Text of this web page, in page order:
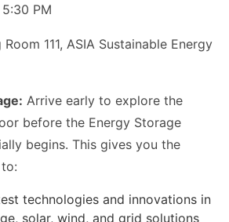
PM
111, ASIA Sustainable Energy
Arrive early to explore the
before the Energy Storage
begins. This gives you the
technologies and innovations in
solar, wind, and grid solutions